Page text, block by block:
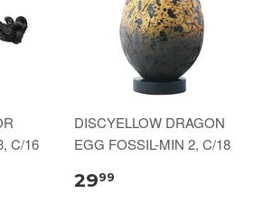
C/16
DISCYELLOW DRAGON
EGG FOSSIL-MIN 2, C/18
2999